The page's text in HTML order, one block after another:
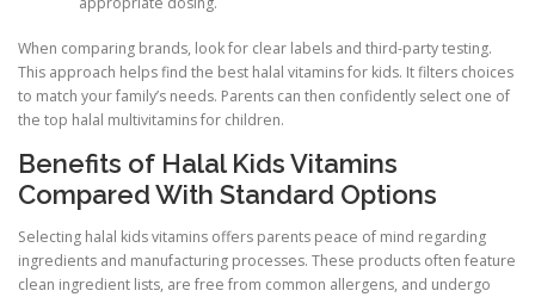
When comparing brands, look for clear labels and third-party testing.
This approach helps find the best halal vitamins for kids. It filters choices
to match your family’s needs. Parents can then confidently select one of
the top halal multivitamins for children.
Benefits of Halal Kids Vitamins
Compared With Standard Options
Selecting halal kids vitamins offers parents peace of mind regarding
ingredients and manufacturing processes. These products often feature
clean ingredient lists, are free from common allergens, and undergo